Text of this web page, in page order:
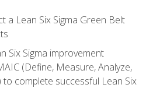
a Lean Six Sigma Green Belt
Six Sigma improvement
(Define, Measure, Analyze,
complete successful Lean Six